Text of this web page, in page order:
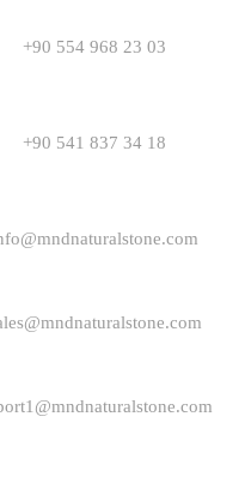
+90 554 968 23 03
+90 541 837 34 18